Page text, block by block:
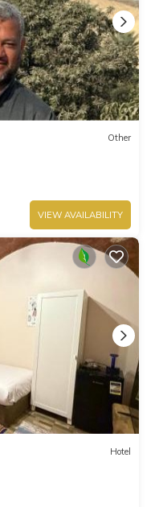
Other
VIEW AVAILABILITY
Hotel